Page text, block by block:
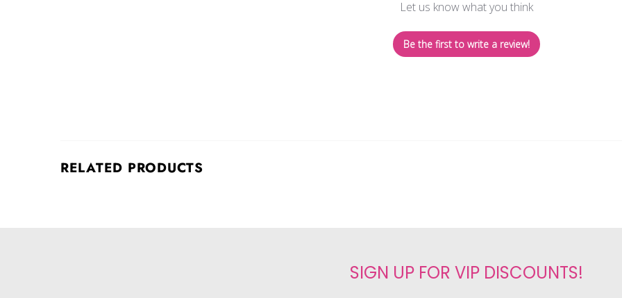
Let us know what you think
Be the first to write a review!
RELATED PRODUCTS
SIGN UP FOR VIP DISCOUNTS!